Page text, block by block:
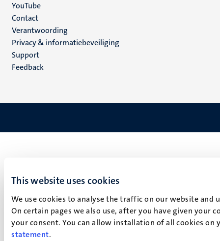
This website uses cookies
We use cookies to analyse the traffic on our website
On certain pages we also use, after you have given your
your consent. You can allow installation of all cookies
statement.
YouTube
Menu
footer
(NL)
Contact
Verantwoording
Privacy & informatiebeveiliging
Support
Feedback